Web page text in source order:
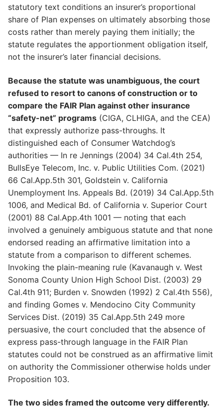
statutory text conditions an insurer’s proportional
share of Plan expenses on ultimately absorbing those
costs rather than merely paying them initially; the
statute regulates the apportionment obligation itself,
not the insurer’s later financial decisions.
Because the statute was unambiguous, the court
refused to resort to canons of construction or to
compare the FAIR Plan against other insurance
“safety-net” programs (CIGA, CLHIGA, and the CEA)
that expressly authorize pass-throughs. It
distinguished each of Consumer Watchdog’s
authorities — In re Jennings (2004) 34 Cal.4th 254,
BullsEye Telecom, Inc. v. Public Utilities Com. (2021)
66 Cal.App.5th 301, Goldstein v. California
Unemployment Ins. Appeals Bd. (2019) 34 Cal.App.5th
1006, and Medical Bd. of California v. Superior Court
(2001) 88 Cal.App.4th 1001 — noting that each
involved a genuinely ambiguous statute and that none
endorsed reading an affirmative limitation into a
statute from a comparison to different schemes.
Invoking the plain-meaning rule (Kavanaugh v. West
Sonoma County Union High School Dist. (2003) 29
Cal.4th 911; Burden v. Snowden (1992) 2 Cal.4th 556),
and finding Gomes v. Mendocino City Community
Services Dist. (2019) 35 Cal.App.5th 249 more
persuasive, the court concluded that the absence of
express pass-through language in the FAIR Plan
statutes could not be construed as an affirmative limit
on authority the Commissioner otherwise holds under
Proposition 103.
The two sides framed the outcome very differently.